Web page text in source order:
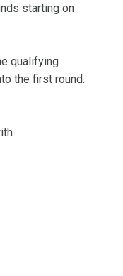
starting on
qualifying
the first round.